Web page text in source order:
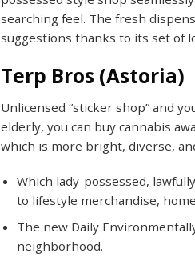
searching feel. The fresh
suggestions thanks to its set of
Terp Bros (Astoria)
Unlicensed “sticker shop” and
elderly, you can buy cannabis
which is more bright, diverse,
Which lady-possessed,
to lifestyle merchandise,
The new Daily
neighborhood.